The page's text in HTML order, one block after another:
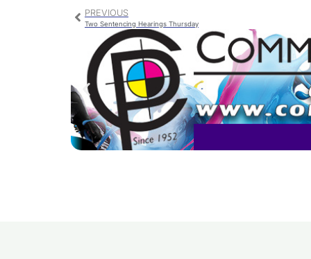
PREVIOUS
Two Sentencing Hearings Thursday